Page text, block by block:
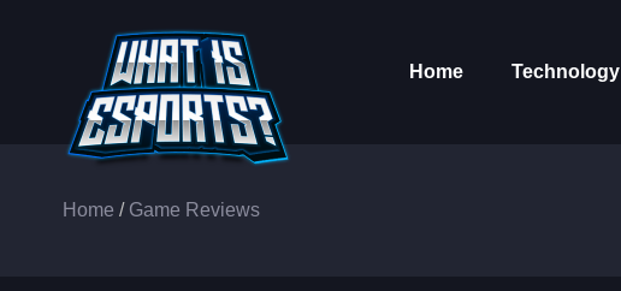
Home Technology
Home / Game Reviews